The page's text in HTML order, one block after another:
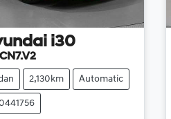
i30
2,130km Automatic